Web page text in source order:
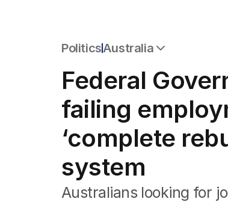
PoliticsAustralia
Federal Election 2025
Australia
US Politics
World
Federal
failing
‘complete
system
Australians looking for